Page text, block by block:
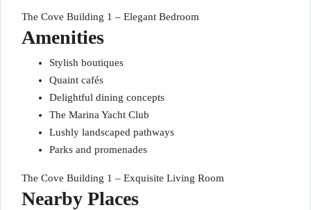
The Cove Building 1 – Elegant Bedroom
Amenities
Stylish boutiques
Quaint cafés
Delightful dining concepts
The Marina Yacht Club
Lushly landscaped pathways
Parks and promenades
The Cove Building 1 – Exquisite Living Room
Nearby Places